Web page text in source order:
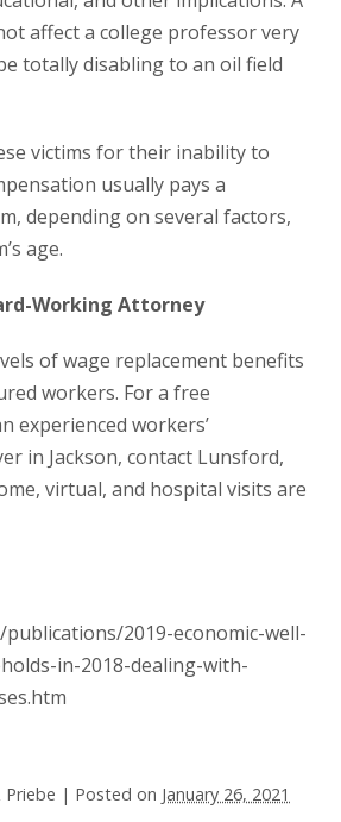
affect a college professor very
totally disabling to an oil field
victims for their inability to
usually pays a
depending on several factors,
age.
Working Attorney
of wage replacement benefits
workers. For a free
experienced workers’
in Jackson, contact Lunsford,
virtual, and hospital visits are
2019-economic-well-
in-2018-dealing-with-
| Posted on January 26, 2021